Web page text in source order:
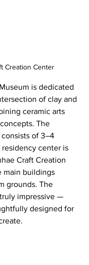
Creation Center
is dedicated
of clay and
ceramic arts
The
of 3–4
center is
Craft Creation
main buildings
grounds. The
impressive —
designed for